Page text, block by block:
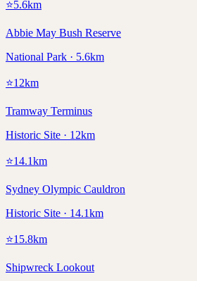
⭐5.6km
Abbie May Bush Reserve
National Park · 5.6km
⭐12km
Tramway Terminus
Historic Site · 12km
⭐14.1km
Sydney Olympic Cauldron
Historic Site · 14.1km
⭐15.8km
Shipwreck Lookout